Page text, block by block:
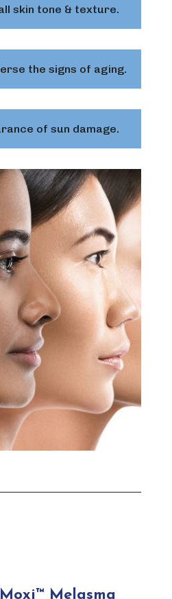
skin tone & texture.
the signs of aging.
of sun damage.
Melasma